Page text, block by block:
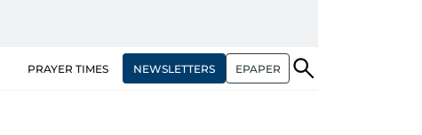
PRAYER TIMES NEWSLETTERS EPAPER